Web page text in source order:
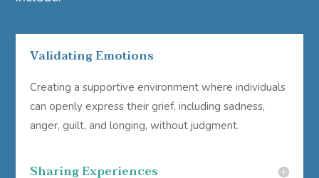
Validating Emotions
Creating a supportive environment where individuals
can openly express their grief, including sadness,
anger, guilt, and longing, without judgment.
Sharing Experiences